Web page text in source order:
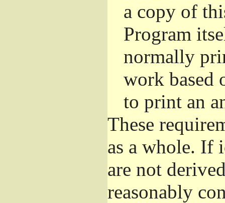
a copy of
Program
normally
work based
to print an
These
as a whole. If
are not
reasonably